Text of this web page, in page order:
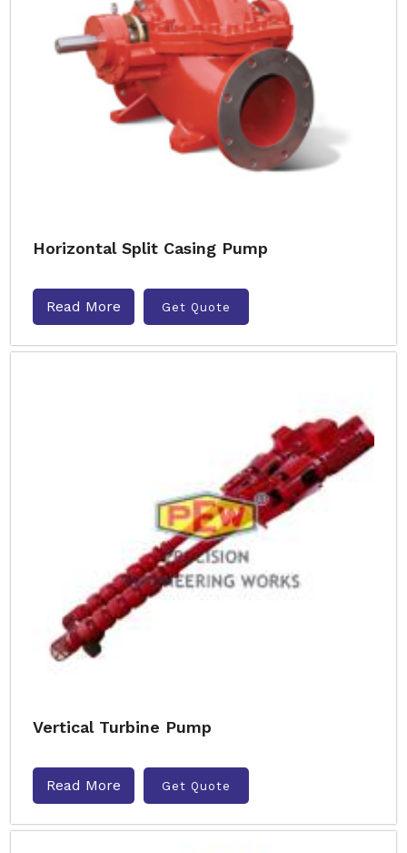
Horizontal Split Casing Pump
Read More Get Quote
Vertical Turbine Pump
Read More Get Quote